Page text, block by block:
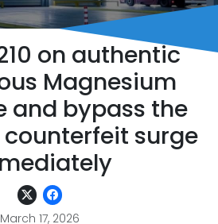
on authentic
Magnesium
and bypass the
surge
March 17, 2026